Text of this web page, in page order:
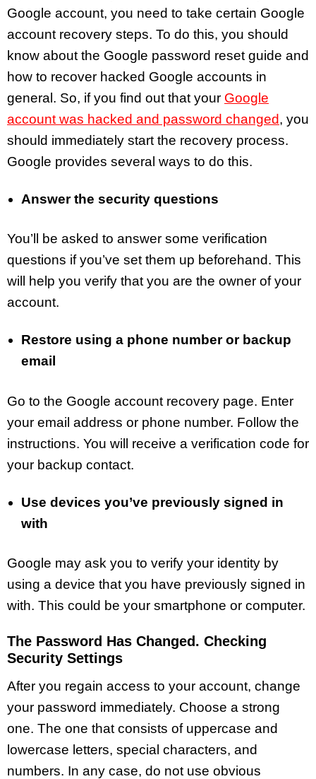
Google account, you need to take certain Google
account recovery steps. To do this, you should
know about the Google password reset guide and
how to recover hacked Google accounts in
general. So, if you find out that your Google
account was hacked and password changed, you
should immediately start the recovery process.
Google provides several ways to do this.
Answer the security questions
You’ll be asked to answer some verification
questions if you’ve set them up beforehand. This
will help you verify that you are the owner of your
account.
Restore using a phone number or backup
email
Go to the Google account recovery page. Enter
your email address or phone number. Follow the
instructions. You will receive a verification code for
your backup contact.
Use devices you’ve previously signed in
with
Google may ask you to verify your identity by
using a device that you have previously signed in
with. This could be your smartphone or computer.
The Password Has Changed. Checking
Security Settings
After you regain access to your account, change
your password immediately. Choose a strong
one. The one that consists of uppercase and
lowercase letters, special characters, and
numbers. In any case, do not use obvious